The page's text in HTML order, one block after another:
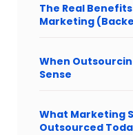
The Real
Marketing
When
Sense
What Marketing
Outsourced